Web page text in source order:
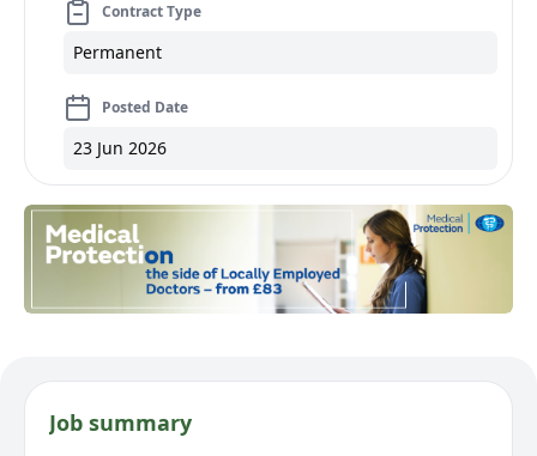
Contract Type
Permanent
Posted Date
23 Jun 2026
Job summary